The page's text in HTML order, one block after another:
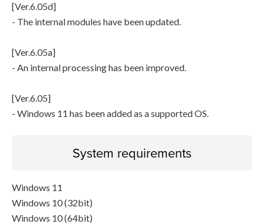
[Ver.6.05d]
- The internal modules have been updated.
[Ver.6.05a]
- An internal processing has been improved.
[Ver.6.05]
- Windows 11 has been added as a supported OS.
System requirements
Windows 11
Windows 10 (32bit)
Windows 10 (64bit)